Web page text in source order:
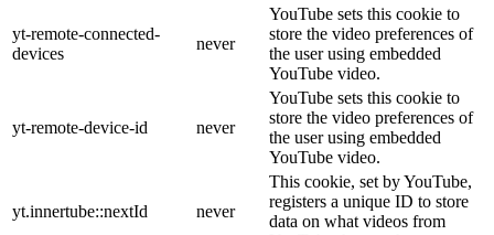
yt-remote-connected-
devices
never
YouTube sets this cookie to
store the video preferences of
the user using embedded
YouTube video.
yt-remote-device-id never
YouTube sets this cookie to
store the video preferences of
the user using embedded
YouTube video.
yt.innertube::nextId never
This cookie, set by YouTube,
registers a unique ID to store
data on what videos from